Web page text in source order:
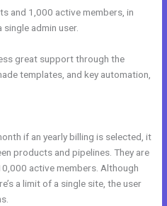
and 1,000 active members, in
admin user.
great support through the
templates, and key automation,
if an yearly billing is selected, it
products and pipelines. They are
active members. Although
a limit of a single site, the user